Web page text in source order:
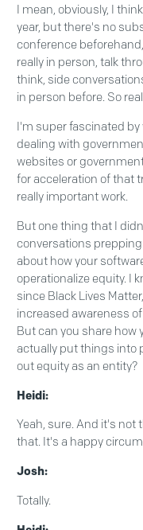
I mean, obviously, I
year, but there's no
conference
really in person, talk
think, side
in person before. So
I'm super fascinated
dealing with
websites or
for acceleration of that
really important work.
But one thing that I
conversations
about how your
operationalize equity. I
since Black Lives
increased awareness
But can you share how
actually put things into
out equity as an entity?
Heidi:
Yeah, sure. And it's not
that. It's a happy
Josh:
Totally.